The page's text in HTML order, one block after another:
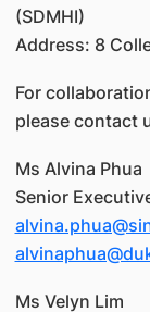
(SDMHI)
Address: 8
For
please contact
Ms Alvina Phua
Senior
Ms Velyn Lim